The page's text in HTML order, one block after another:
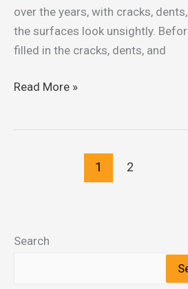
over the years, with cracks,
the surfaces look unsightly.
filled in the cracks, dents, and
Services
Read More »
1 2
Search